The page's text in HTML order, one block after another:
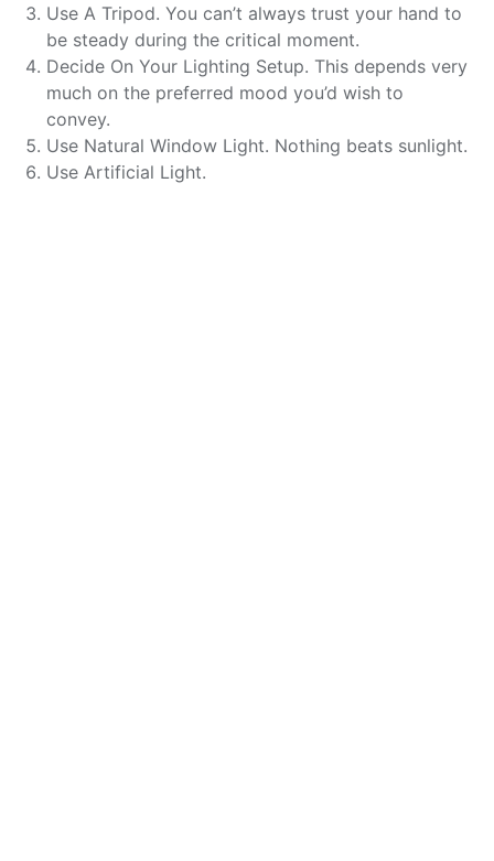
Use A Tripod. You can’t always trust your hand to
be steady during the critical moment.
Decide On Your Lighting Setup. This depends very
much on the preferred mood you’d wish to
convey.
Use Natural Window Light. Nothing beats sunlight.
Use Artificial Light.